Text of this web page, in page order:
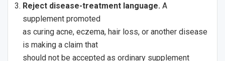
Reject disease-treatment language. A
supplement promoted
as curing acne, eczema, hair loss, or another disease
is making a claim that
should not be accepted as ordinary supplement